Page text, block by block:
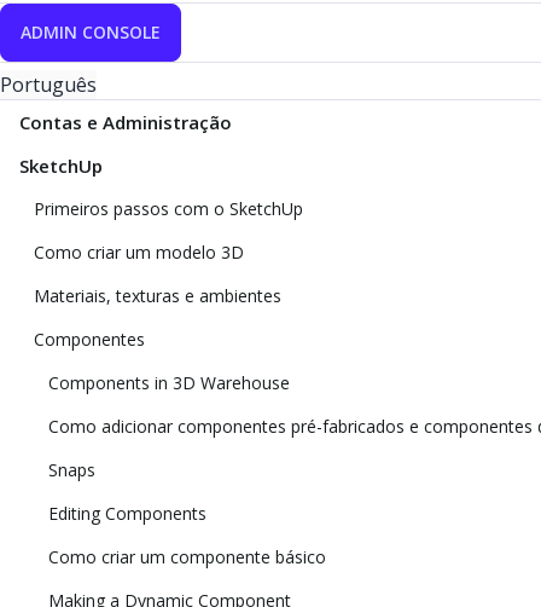
ADMIN CONSOLE
Português
Contas e Administração
SketchUp
Primeiros passos com o SketchUp
Como criar um modelo 3D
Materiais, texturas e ambientes
Componentes
Components in 3D Warehouse
Como adicionar componentes pré-fabricados e componentes
Snaps
Editing Components
Como criar um componente básico
Making a Dynamic Component